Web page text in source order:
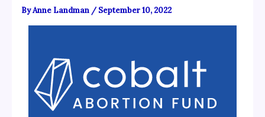
ByAnne Landman /September 10, 2022